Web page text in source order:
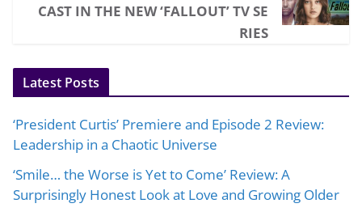
CAST IN THE NEW ‘FALLOUT’ TV SE
RIES
Latest Posts
‘President Curtis’ Premiere and Episode 2 Review:
Leadership in a Chaotic Universe
‘Smile… the Worse is Yet to Come’ Review: A
Surprisingly Honest Look at Love and Growing Older